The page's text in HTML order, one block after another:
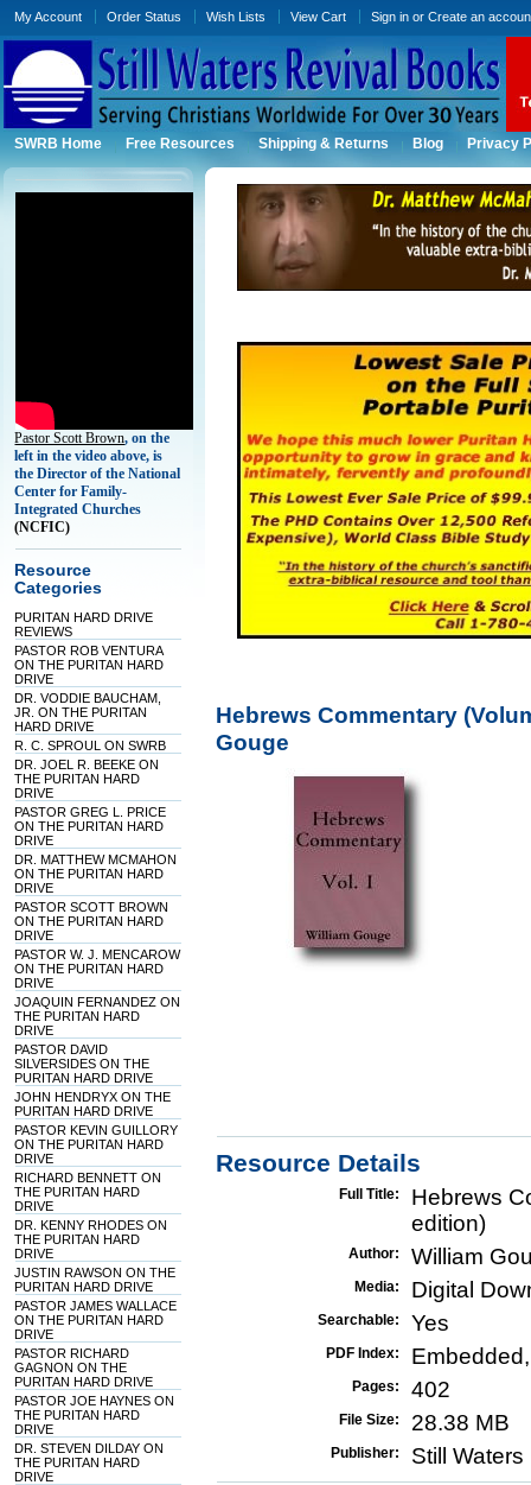
My Account Order Status Wish Lists View Cart Sign in orCreate an
SWRB Home Free Resources Shipping & Returns Blog Privacy
Pastor Scott Brown, on the
left in the video above, is
the Director of the National
Center for Family-
Integrated Churches
(NCFIC)
Resource
Categories
PURITAN HARD DRIVE
REVIEWS
PASTOR ROB VENTURA
ON THE PURITAN HARD
DRIVE
DR. VODDIE BAUCHAM,
JR. ON THE PURITAN
HARD DRIVE
R. C. SPROUL ON SWRB
DR. JOEL R. BEEKE ON
THE PURITAN HARD
DRIVE
PASTOR GREG L. PRICE
ON THE PURITAN HARD
DRIVE
DR. MATTHEW MCMAHON
ON THE PURITAN HARD
DRIVE
PASTOR SCOTT BROWN
ON THE PURITAN HARD
DRIVE
PASTOR W. J. MENCAROW
ON THE PURITAN HARD
DRIVE
JOAQUIN FERNANDEZ ON
THE PURITAN HARD
DRIVE
PASTOR DAVID
SILVERSIDES ON THE
PURITAN HARD DRIVE
JOHN HENDRYX ON THE
PURITAN HARD DRIVE
PASTOR KEVIN GUILLORY
ON THE PURITAN HARD
DRIVE
RICHARD BENNETT ON
THE PURITAN HARD
DRIVE
DR. KENNY RHODES ON
THE PURITAN HARD
DRIVE
JUSTIN RAWSON ON THE
PURITAN HARD DRIVE
PASTOR JAMES WALLACE
ON THE PURITAN HARD
DRIVE
PASTOR RICHARD
GAGNON ON THE
PURITAN HARD DRIVE
PASTOR JOE HAYNES ON
THE PURITAN HARD
DRIVE
DR. STEVEN DILDAY ON
THE PURITAN HARD
DRIVE
Hebrews Commentary
Gouge
Resource Details
Full Title:
Hebrews
edition)
Author: William
Media: Digital
Searchable: Yes
PDF Index:
Pages: 402
File Size: 28.38 MB
Publisher: Still